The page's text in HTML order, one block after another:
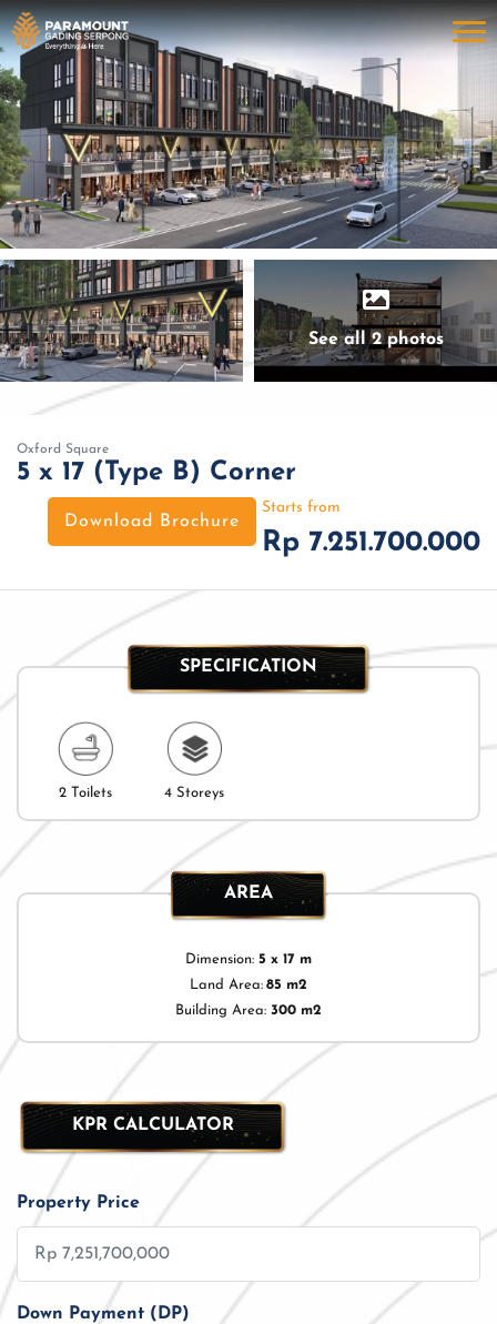
See all 2 photos
Oxford Square
5 x 17 (Type B) Corner
Download Brochure
Starts from
Rp 7.251.700.000
SPECIFICATION
2 Toilets 4 Storeys
AREA
Dimension: 5 x 17 m
Land Area: 85 m2
Building Area: 300 m2
KPR CALCULATOR
Property Price
Down Payment (DP)